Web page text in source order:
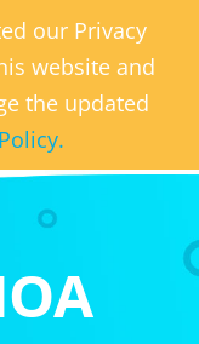
our Privacy
website and
the updated